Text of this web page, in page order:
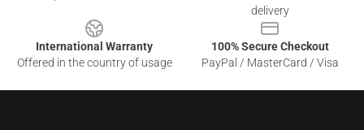
delivery
International Warranty
Offered in the country of usage
100% Secure Checkout
PayPal / MasterCard / Visa